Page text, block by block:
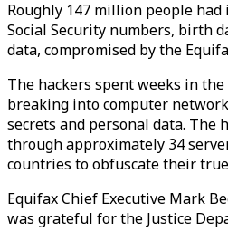
Roughly 147 million people
Social Security numbers, birth
data, compromised by the
The hackers spent weeks in the
breaking into computer
secrets and personal data. The
through approximately 34
countries to obfuscate their
Equifax Chief Executive Mark
was grateful for the Justice